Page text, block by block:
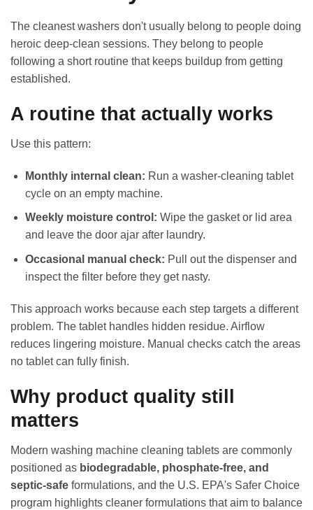
The cleanest washers don't usually belong to people doing
heroic deep-clean sessions. They belong to people
following a short routine that keeps buildup from getting
established.
A routine that actually works
Use this pattern:
Monthly internal clean: Run a washer-cleaning tablet
cycle on an empty machine.
Weekly moisture control: Wipe the gasket or lid area
and leave the door ajar after laundry.
Occasional manual check: Pull out the dispenser and
inspect the filter before they get nasty.
This approach works because each step targets a different
problem. The tablet handles hidden residue. Airflow
reduces lingering moisture. Manual checks catch the areas
no tablet can fully finish.
Why product quality still
matters
Modern washing machine cleaning tablets are commonly
positioned as biodegradable, phosphate-free, and
septic-safe formulations, and the U.S. EPA's Safer Choice
program highlights cleaner formulations that aim to balance